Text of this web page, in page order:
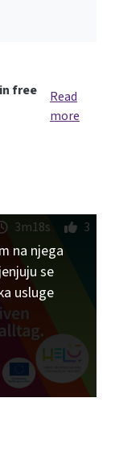
free
Read
more
3m18s 3
na njega
se
usluge